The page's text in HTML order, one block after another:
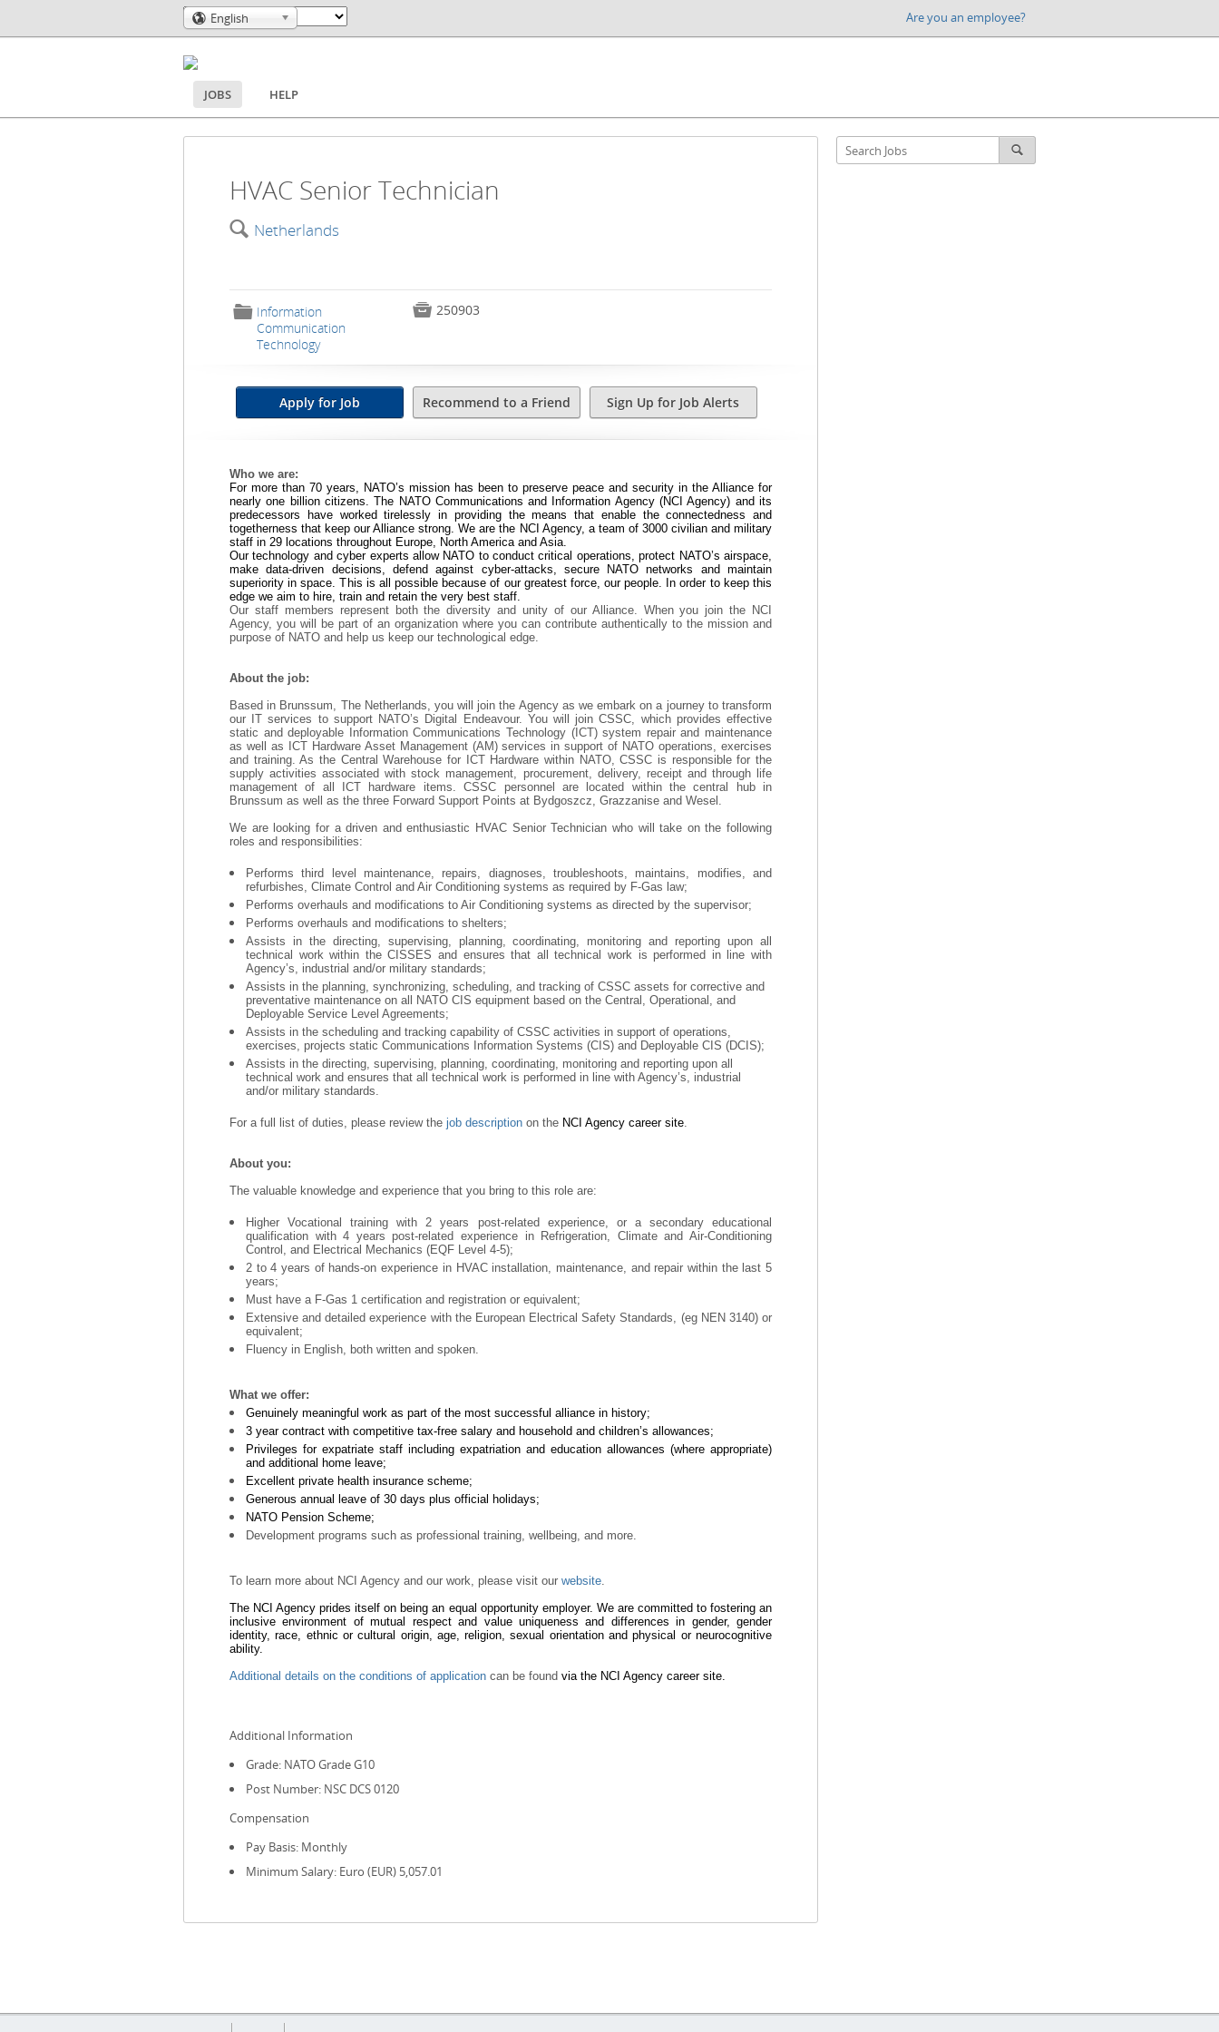
🌎 English Are you an employee?
JOBS HELP
HVAC Senior Technician
🔍 Netherlands
📁 Information
Communication
Technology
 250903
Apply for Job Recommend to a Friend Sign Up for Job Alerts
Who we are:
For more than 70 years, NATO’s mission has been to preserve peace and security in the Alliance for
nearly one billion citizens. The NATO Communications and Information Agency (NCI Agency) and its
predecessors have worked tirelessly in providing the means that enable the connectedness and
togetherness that keep our Alliance strong. We are the NCI Agency, a team of 3000 civilian and military
staff in 29 locations throughout Europe, North America and Asia.
Our technology and cyber experts allow NATO to conduct critical operations, protect NATO’s airspace,
make data-driven decisions, defend against cyber-attacks, secure NATO networks and maintain
superiority in space. This is all possible because of our greatest force, our people. In order to keep this
edge we aim to hire, train and retain the very best staff.
Our staff members represent both the diversity and unity of our Alliance. When you join the NCI
Agency, you will be part of an organization where you can contribute authentically to the mission and
purpose of NATO and help us keep our technological edge.
About the job:
Based in Brunssum, The Netherlands, you will join the Agency as we embark on a journey to transform
our IT services to support NATO’s Digital Endeavour. You will join CSSC, which provides effective
static and deployable Information Communications Technology (ICT) system repair and maintenance
as well as ICT Hardware Asset Management (AM) services in support of NATO operations, exercises
and training. As the Central Warehouse for ICT Hardware within NATO, CSSC is responsible for the
supply activities associated with stock management, procurement, delivery, receipt and through life
management of all ICT hardware items. CSSC personnel are located within the central hub in
Brunssum as well as the three Forward Support Points at Bydgoszcz, Grazzanise and Wesel.
We are looking for a driven and enthusiastic HVAC Senior Technician who will take on the following
roles and responsibilities:
Performs third level maintenance, repairs, diagnoses, troubleshoots, maintains, modifies, and
refurbishes, Climate Control and Air Conditioning systems as required by F-Gas law;
Performs overhauls and modifications to Air Conditioning systems as directed by the supervisor;
Performs overhauls and modifications to shelters;
Assists in the directing, supervising, planning, coordinating, monitoring and reporting upon all
technical work within the CISSES and ensures that all technical work is performed in line with
Agency’s, industrial and/or military standards;
Assists in the planning, synchronizing, scheduling, and tracking of CSSC assets for corrective and
preventative maintenance on all NATO CIS equipment based on the Central, Operational, and
Deployable Service Level Agreements;
Assists in the scheduling and tracking capability of CSSC activities in support of operations,
exercises, projects static Communications Information Systems (CIS) and Deployable CIS (DCIS);
Assists in the directing, supervising, planning, coordinating, monitoring and reporting upon all
technical work and ensures that all technical work is performed in line with Agency’s, industrial
and/or military standards.
For a full list of duties, please review the job description on the NCI Agency career site.
About you:
The valuable knowledge and experience that you bring to this role are:
Higher Vocational training with 2 years post-related experience, or a secondary educational
qualification with 4 years post-related experience in Refrigeration, Climate and Air-Conditioning
Control, and Electrical Mechanics (EQF Level 4-5);
2 to 4 years of hands-on experience in HVAC installation, maintenance, and repair within the last 5
years;
Must have a F-Gas 1 certification and registration or equivalent;
Extensive and detailed experience with the European Electrical Safety Standards, (eg NEN 3140) or
equivalent;
Fluency in English, both written and spoken.
What we offer:
Genuinely meaningful work as part of the most successful alliance in history;
3 year contract with competitive tax-free salary and household and children’s allowances;
Privileges for expatriate staff including expatriation and education allowances (where appropriate)
and additional home leave;
Excellent private health insurance scheme;
Generous annual leave of 30 days plus official holidays;
NATO Pension Scheme;
Development programs such as professional training, wellbeing, and more.
To learn more about NCI Agency and our work, please visit our website.
The NCI Agency prides itself on being an equal opportunity employer. We are committed to fostering an
inclusive environment of mutual respect and value uniqueness and differences in gender, gender
identity, race, ethnic or cultural origin, age, religion, sexual orientation and physical or neurocognitive
ability.
Additional details on the conditions of application can be found via the NCI Agency career site.
Additional Information
Grade: NATO Grade G10
Post Number: NSC DCS 0120
Compensation
Pay Basis: Monthly
Minimum Salary: Euro (EUR) 5,057.01